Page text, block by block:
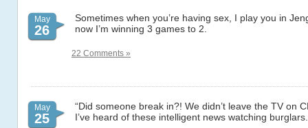
May
26
Sometimes when you’re having sex, I play you in
now I’m winning 3 games to 2.
22 Comments »
May
25
“Did someone break in?! We didn’t leave the TV on
I’ve heard of these intelligent news watching